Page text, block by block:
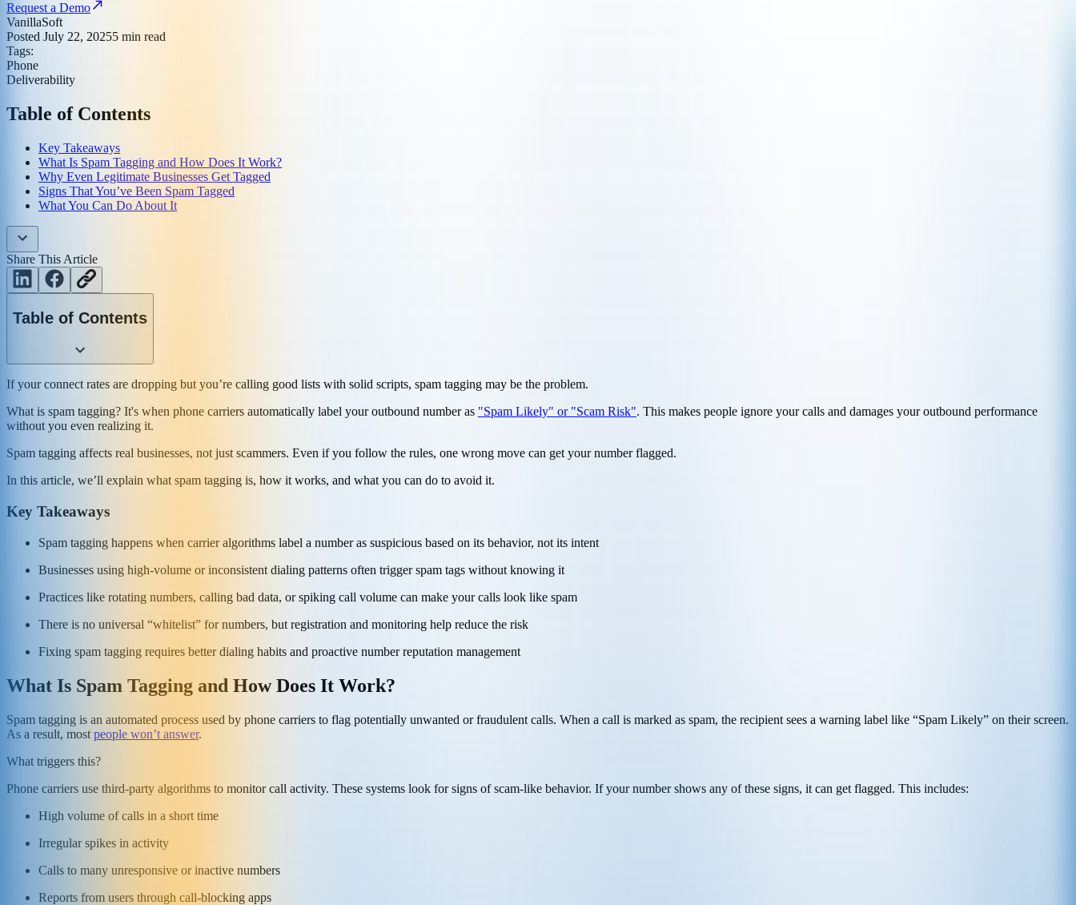
Request a Demo
VanillaSoft
Posted July 22, 20255 min read
Tags:
Phone
Deliverability
Table of Contents
Key Takeaways
What Is Spam Tagging and How Does It Work?
Why Even Legitimate Businesses Get Tagged
Signs That You’ve Been Spam Tagged
What You Can Do About It
Share This Article
Table of Contents
If your connect rates are dropping but you’re calling good lists with solid scripts, spam tagging may be the problem.
What is spam tagging? It's when phone carriers automatically label your outbound number as "Spam Likely" or "Scam Risk". This makes people ignore your calls and damages your outbound performance
without you even realizing it.
Spam tagging affects real businesses, not just scammers. Even if you follow the rules, one wrong move can get your number flagged.
In this article, we’ll explain what spam tagging is, how it works, and what you can do to avoid it.
Key Takeaways
Spam tagging happens when carrier algorithms label a number as suspicious based on its behavior, not its intent
Businesses using high-volume or inconsistent dialing patterns often trigger spam tags without knowing it
Practices like rotating numbers, calling bad data, or spiking call volume can make your calls look like spam
There is no universal “whitelist” for numbers, but registration and monitoring help reduce the risk
Fixing spam tagging requires better dialing habits and proactive number reputation management
What Is Spam Tagging and How Does It Work?
Spam tagging is an automated process used by phone carriers to flag potentially unwanted or fraudulent calls. When a call is marked as spam, the recipient sees a warning label like “Spam Likely” on their screen.
As a result, most people won’t answer.
What triggers this?
Phone carriers use third-party algorithms to monitor call activity. These systems look for signs of scam-like behavior. If your number shows any of these signs, it can get flagged. This includes:
High volume of calls in a short time
Irregular spikes in activity
Calls to many unresponsive or inactive numbers
Reports from users through call-blocking apps